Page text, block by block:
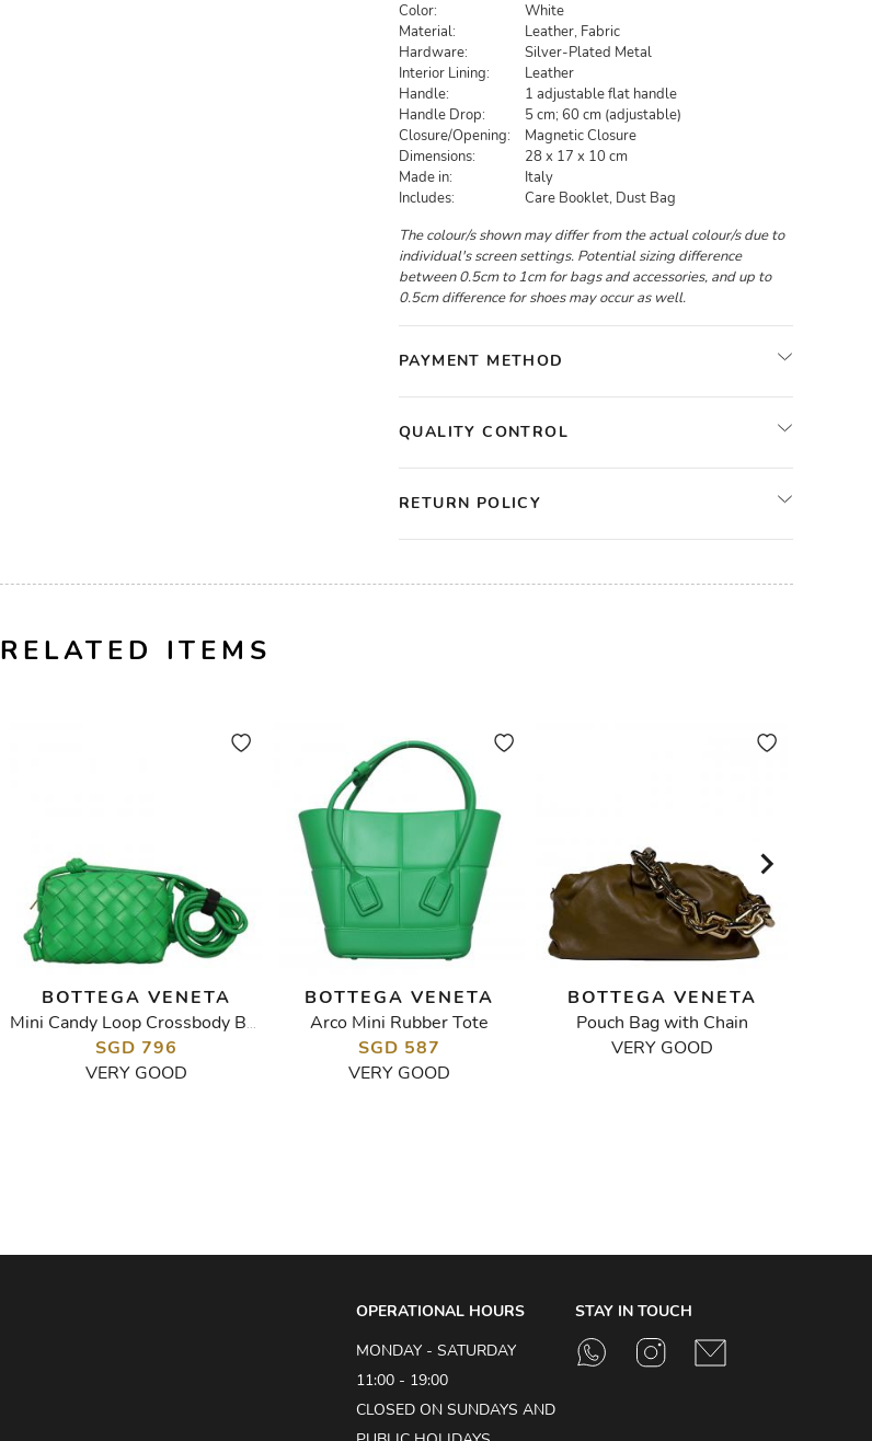
Color:
White
Material:
Leather, Fabric
Hardware:
Silver-Plated Metal
Interior Lining:
Leather
Handle:
1 adjustable flat handle
Handle Drop:
5 cm; 60 cm (adjustable)
Closure/Opening:
Magnetic Closure
Dimensions:
28 x 17 x 10 cm
Made in:
Italy
Includes:
Care Booklet, Dust Bag
The colour/s shown may differ from the actual colour/s due to
individual's screen settings. Potential sizing difference
between 0.5cm to 1cm for bags and accessories, and up to
0.5cm difference for shoes may occur as well.
PAYMENT METHOD
QUALITY CONTROL
RETURN POLICY
RELATED ITEMS
BOTTEGA VENETA
Mini Candy Loop Crossbody Bag
SGD 796
VERY GOOD
BOTTEGA VENETA
Arco Mini Rubber Tote
SGD 587
VERY GOOD
BOTTEGA VENETA
Pouch Bag with Chain
VERY GOOD
STAY IN TOUCH
OPERATIONAL HOURS
MONDAY - SATURDAY
11:00 - 19:00
CLOSED ON SUNDAYS AND